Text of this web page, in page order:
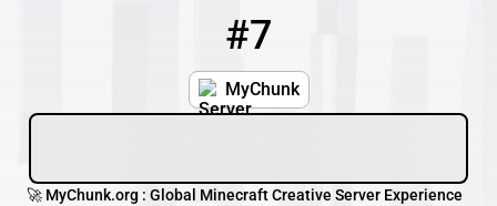
#7
MyChunk
🚀 MyChunk.org : Global Minecraft Creative Server Experience